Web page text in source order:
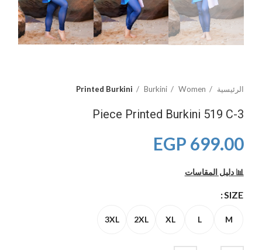
الرئيسية Women
Burkini
Printed Burkini
3-Piece Printed Burkini 519 C
699.00
EGP
📊 دليل المقاسات
SIZE
M
L
XL
2XL
3XL